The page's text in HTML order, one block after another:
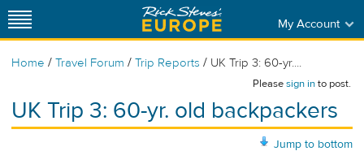
My Account
Home / Travel Forum / Trip Reports / UK Trip 3: 60-yr....
Pleasesign into post.
UK Trip 3: 60-yr. old backpackers
Jump to bottom